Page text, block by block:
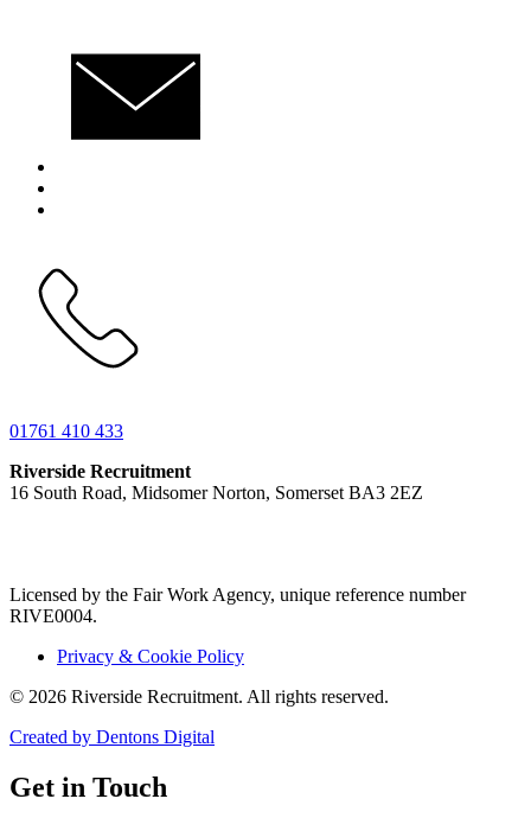
01761 410 433
Riverside Recruitment
16 South Road, Midsomer Norton, Somerset BA3 2EZ
Licensed by the Fair Work Agency, unique reference number
RIVE0004.
Privacy & Cookie Policy
© 2026 Riverside Recruitment. All rights reserved.
Created by Dentons Digital
Get in Touch